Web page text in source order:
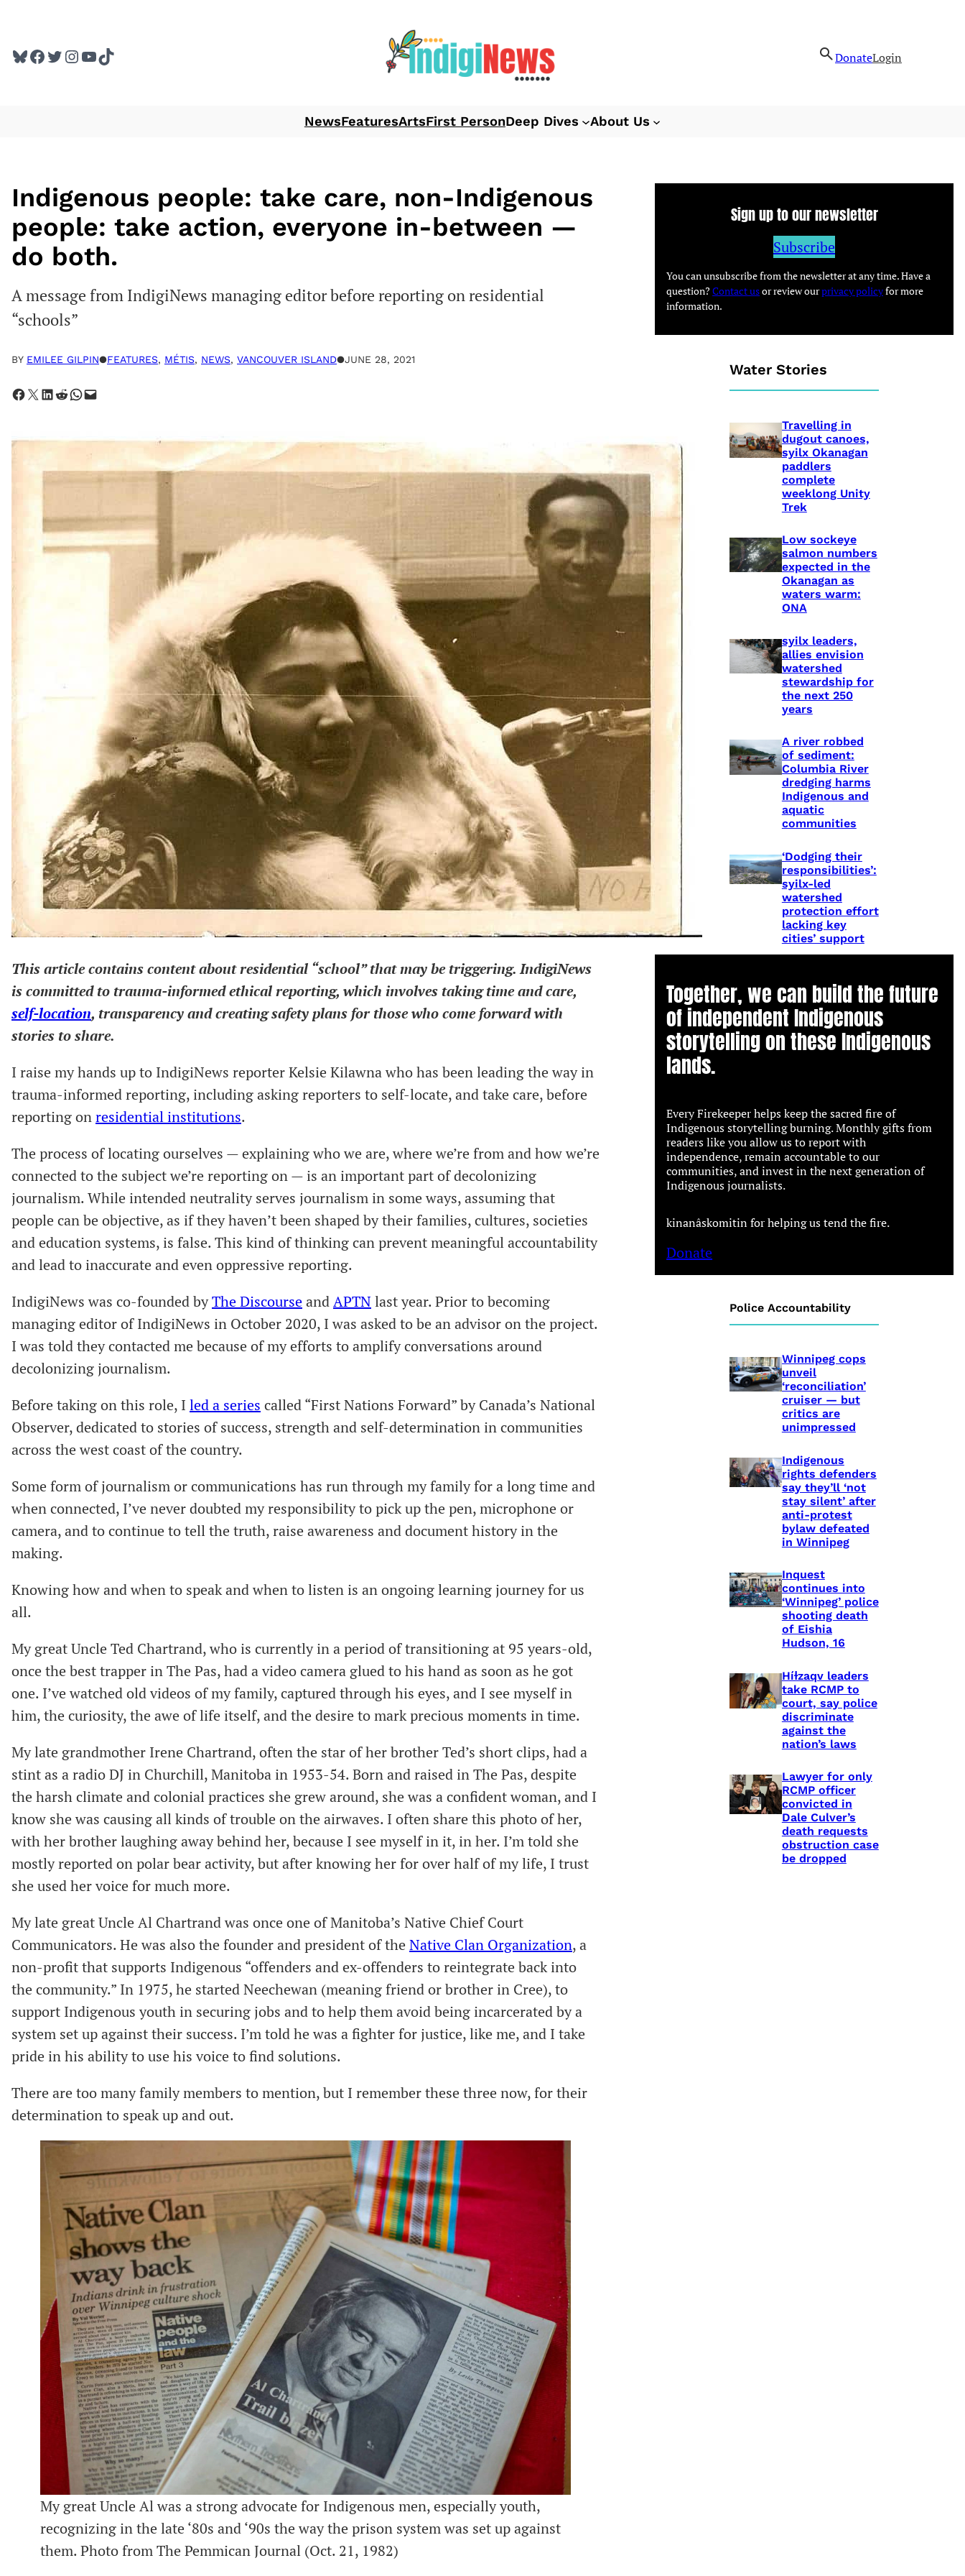
content
Bluesky
Facebook
Twitter
Instagram
YouTube
TikTok DonateLogin
NewsFeaturesArtsFirst PersonDeep Dives About Us
Indigenous people: take care, non-Indigenous
people: take action, everyone in-between —
do both.
A message from IndigiNews managing editor before reporting on residential
“schools”
BY EMILEE GILPIN●FEATURES, MÉTIS, NEWS, VANCOUVER ISLAND●JUNE 28, 2021
Share on Facebook Share on X Share on LinkedIn Share on Reddit Share on WhatsApp Email this Page
This article contains content about residential “school” that may be triggering. IndigiNews
is committed to trauma-informed ethical reporting, which involves taking time and care,
self-location, transparency and creating safety plans for those who come forward with
stories to share.
I raise my hands up to IndigiNews reporter Kelsie Kilawna who has been leading the way in
trauma-informed reporting, including asking reporters to self-locate, and take care, before
reporting onresidential institutions.
The process of locating ourselves — explaining who we are, where we’re from and how we’re
connected to the subject we’re reporting on — is an important part of decolonizing
journalism. While intended neutrality serves journalism in some ways, assuming that
people can be objective, as if they haven’t been shaped by their families, cultures, societies
and education systems, is false. This kind of thinking can prevent meaningful accountability
and lead to inaccurate and even oppressive reporting.
IndigiNews was co-founded byThe DiscourseandAPTN last year. Prior to becoming
managing editor of IndigiNews in October 2020, I was asked to be an advisor on the project.
I was told they contacted me because of my efforts to amplify conversations around
decolonizing journalism.
Before taking on this role, I led a series called “First Nations Forward” by Canada’s National
Observer, dedicated to stories of success, strength and self-determination in communities
across the west coast of the country.
Some form of journalism or communications has run through my family for a long time and
when connected, I’ve never doubted my responsibility to pick up the pen, microphone or
camera, and to continue to tell the truth, raise awareness and document history in the
making.
Knowing how and when to speak and when to listen is an ongoing learning journey for us
all.
My great Uncle Ted Chartrand, who is currently in a period of transitioning at 95 years-old,
once the best trapper in The Pas, had a video camera glued to his hand as soon as he got
one. I’ve watched old videos of my family, captured through his eyes, and I see myself in
him, the curiosity, the awe of life itself, and the desire to mark precious moments in time.
My late grandmother Irene Chartrand, often the star of her brother Ted’s short clips, had a
stint as a radio DJ in Churchill, Manitoba in 1953-54. Born and raised in The Pas, despite
the harsh climate and colonial practices she grew around, she was a confident woman, and I
know she was causing all kinds of trouble on the airwaves. I often share this photo of her,
with her brother laughing away behind her, because I see myself in it, in her. I’m told she
mostly reported on polar bear activity, but after knowing her for over half of my life, I trust
she used her voice for much more.
My late great Uncle Al Chartrand was once one of Manitoba’s Native Chief Court
Communicators. He was also the founder and president of the Native Clan Organization, a
non-profit that supports Indigenous “offenders and ex-offenders to reintegrate back into
the community.” In 1975, he started Neechewan (meaning friend or brother in Cree), to
support Indigenous youth in securing jobs and to help them avoid being incarcerated by a
system set up against their success. I’m told he was a fighter for justice, like me, and I take
pride in his ability to use his voice to find solutions.
There are too many family members to mention, but I remember these three now, for their
determination to speak up and out.
My great Uncle Al was a strong advocate for Indigenous men, especially youth,
recognizing in the late ‘80s and ‘90s the way the prison system was set up against
them. Photo from The Pemmican Journal (Oct. 21, 1982)
Sign up to our newsletter
Subscribe
You can unsubscribe from the newsletter at any time. Have a
question?Contact usor review ourprivacy policyfor more
information.
Water Stories
Travelling in
dugout canoes,
syilx Okanagan
paddlers
complete
weeklong Unity
Trek
Low sockeye
salmon numbers
expected in the
Okanagan as
waters warm:
ONA
syilx leaders,
allies envision
watershed
stewardship for
the next 250
years
A river robbed
of sediment:
Columbia River
dredging harms
Indigenous and
aquatic
communities
‘Dodging their
responsibilities’:
syilx-led
watershed
protection effort
lacking key
cities’ support
Together, we can build the future
of independent Indigenous
storytelling on these Indigenous
lands.
Every Firekeeper helps keep the sacred fire of
Indigenous storytelling burning. Monthly gifts from
readers like you allow us to report with
independence, remain accountable to our
communities, and invest in the next generation of
Indigenous journalists.
kinanâskomitin for helping us tend the fire.
Donate
Police Accountability
Winnipeg cops
unveil
‘reconciliation’
cruiser — but
critics are
unimpressed
Indigenous
rights defenders
say they’ll ‘not
stay silent’ after
anti-protest
bylaw defeated
in Winnipeg
Inquest
continues into
‘Winnipeg’ police
shooting death
of Eishia
Hudson, 16
Híɫzaqv leaders
take RCMP to
court, say police
discriminate
against the
nation’s laws
Lawyer for only
RCMP officer
convicted in
Dale Culver’s
death requests
obstruction case
be dropped